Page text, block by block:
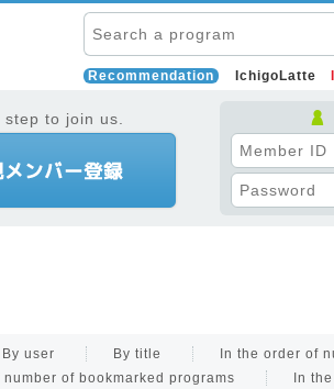
Recommendation IchigoLatte
step to join us.
By user By title In the order of
number of bookmarked programs In